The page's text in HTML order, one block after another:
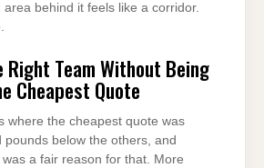
behind it feels like a corridor.
Right Team Without Being
Cheapest Quote
where the cheapest quote was
pounds below the others, and
a fair reason for that. More